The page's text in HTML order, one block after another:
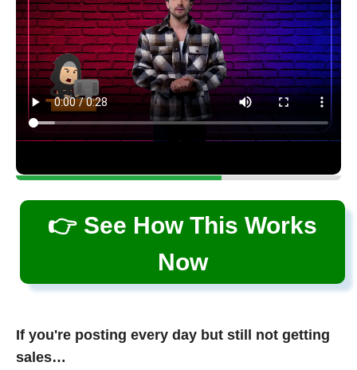
👉 See How This Works
Now
If you're posting every day but still not getting
sales…